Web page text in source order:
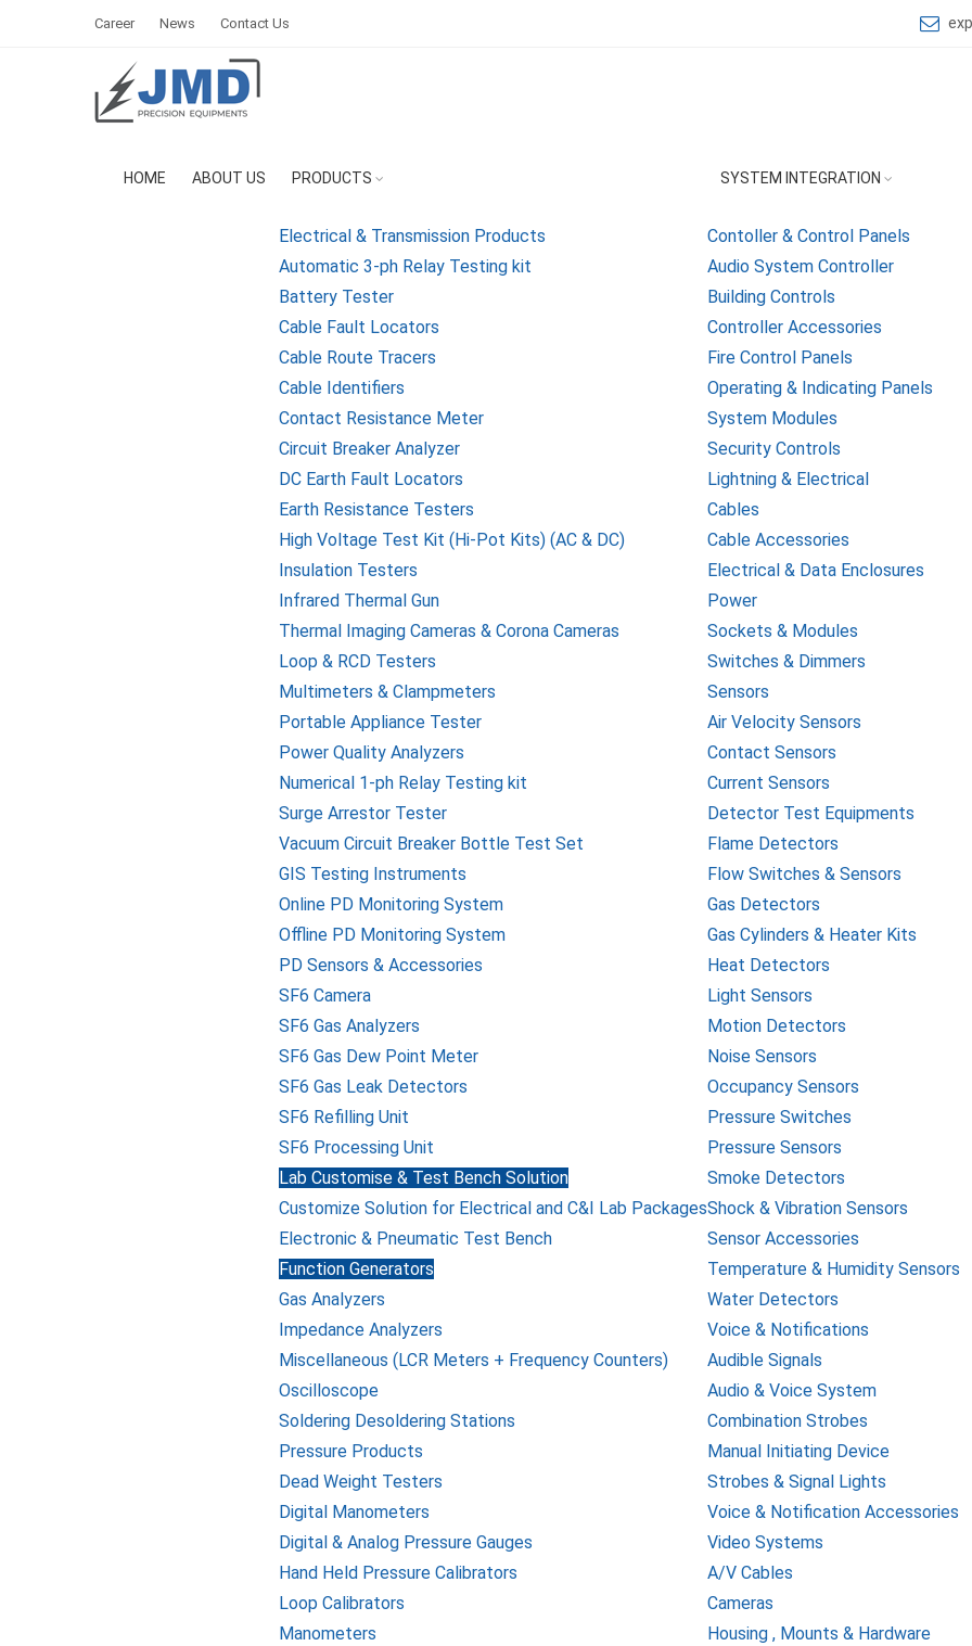
Career News Contact Us
HOME ABOUT US PRODUCTS
Electrical & Transmission Products
Automatic 3-ph Relay Testing kit
Battery Tester
Cable Fault Locators
Cable Route Tracers
Cable Identifiers
Contact Resistance Meter
Circuit Breaker Analyzer
DC Earth Fault Locators
Earth Resistance Testers
High Voltage Test Kit (Hi-Pot Kits) (AC & DC)
Insulation Testers
Infrared Thermal Gun
Thermal Imaging Cameras & Corona Cameras
Loop & RCD Testers
Multimeters & Clampmeters
Portable Appliance Tester
Power Quality Analyzers
Numerical 1-ph Relay Testing kit
Surge Arrestor Tester
Vacuum Circuit Breaker Bottle Test Set
GIS Testing Instruments
Online PD Monitoring System
Offline PD Monitoring System
PD Sensors & Accessories
SF6 Camera
SF6 Gas Analyzers
SF6 Gas Dew Point Meter
SF6 Gas Leak Detectors
SF6 Refilling Unit
SF6 Processing Unit
Lab Customise & Test Bench Solution
Customize Solution for Electrical and C&I Lab Packages
Electronic & Pneumatic Test Bench
Function Generators
Gas Analyzers
Impedance Analyzers
Miscellaneous (LCR Meters + Frequency Counters)
Oscilloscope
Soldering Desoldering Stations
Pressure Products
Dead Weight Testers
Digital Manometers
Digital & Analog Pressure Gauges
Hand Held Pressure Calibrators
Loop Calibrators
Manometers
SYSTEM INTEGRATION
Contoller & Control Panels
Audio System Controller
Building Controls
Controller Accessories
Fire Control Panels
Operating & Indicating Panels
System Modules
Security Controls
Lightning & Electrical
Cables
Cable Accessories
Electrical & Data Enclosures
Power
Sockets & Modules
Switches & Dimmers
Sensors
Air Velocity Sensors
Contact Sensors
Current Sensors
Detector Test Equipments
Flame Detectors
Flow Switches & Sensors
Gas Detectors
Gas Cylinders & Heater Kits
Heat Detectors
Light Sensors
Motion Detectors
Noise Sensors
Occupancy Sensors
Pressure Switches
Pressure Sensors
Smoke Detectors
Shock & Vibration Sensors
Sensor Accessories
Temperature & Humidity Sensors
Water Detectors
Voice & Notifications
Audible Signals
Audio & Voice System
Combination Strobes
Manual Initiating Device
Strobes & Signal Lights
Voice & Notification Accessories
Video Systems
A/V Cables
Cameras
Housing , Mounts & Hardware